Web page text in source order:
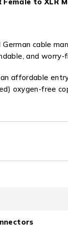
German cable
and
affordable entry
oxygen-free